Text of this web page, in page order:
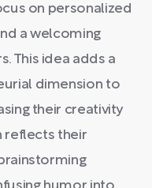
on personalized
a welcoming
This idea adds a
dimension to
their creativity
reflects their